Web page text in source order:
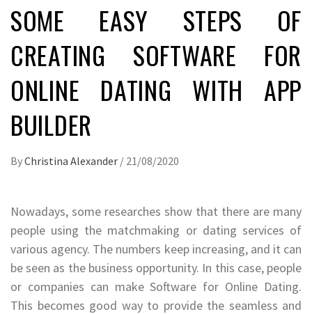
SOME EASY STEPS OF
CREATING SOFTWARE FOR
ONLINE DATING WITH APP
BUILDER
ByChristina Alexander / 21/08/2020
Nowadays, some researches show that there are many
people using the matchmaking or dating services of
various agency. The numbers keep increasing, and it can
be seen as the business opportunity. In this case, people
or companies can make Software for Online Dating.
This becomes good way to provide the seamless and